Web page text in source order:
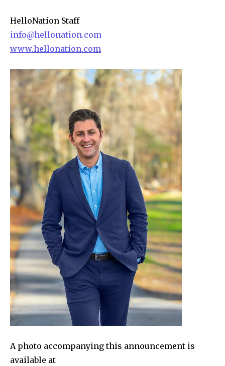
HelloNation Staff
info@hellonation.com
www.hellonation.com
A photo accompanying this announcement is
available at